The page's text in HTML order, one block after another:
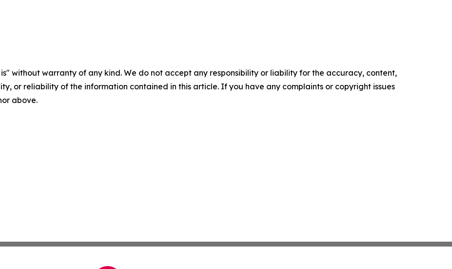
without warranty of any kind. We do not accept any responsibility or liability for the accuracy, content,
or reliability of the information contained in this article. If you have any complaints or copyright issues
above.